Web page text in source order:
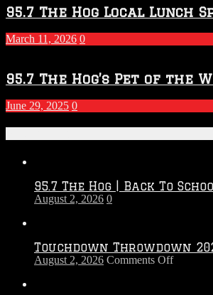
95.7 The Hog Local Lunch
March 11, 2026 0
95.7 The Hog’s Pet of the
June 29, 2025 0
95.7 The Hog | Back To
August 2, 2026 0
Touchdown Throwdown
August 2, 2026 Comments Offon